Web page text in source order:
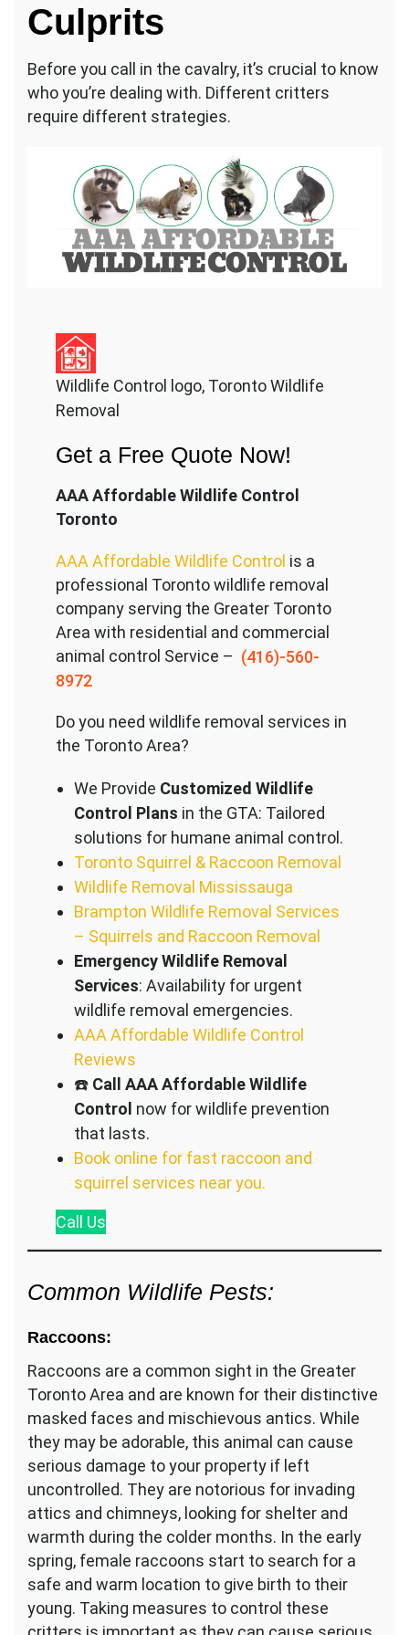
Culprits
Before you call in the cavalry, it’s crucial to know
who you’re dealing with. Different critters
require different strategies.
Wildlife Control logo, Toronto Wildlife
Removal
Get a Free Quote Now!
AAA Affordable Wildlife Control
Toronto
AAA Affordable Wildlife Control is a
professional Toronto wildlife removal
company serving the Greater Toronto
Area with residential and commercial
animal control Service – (416)-560-
8972
Do you need wildlife removal services in
the Toronto Area?
We Provide Customized Wildlife
Control Plans in the GTA: Tailored
solutions for humane animal control.
Toronto Squirrel & Raccoon Removal
Wildlife Removal Mississauga
Brampton Wildlife Removal Services
– Squirrels and Raccoon Removal
Emergency Wildlife Removal
Services: Availability for urgent
wildlife removal emergencies.
AAA Affordable Wildlife Control
Reviews
☎️ Call AAA Affordable Wildlife
Control now for wildlife prevention
that lasts.
Book online for fast raccoon and
squirrel services near you.
Call Us
Common Wildlife Pests:
Raccoons:
Raccoons are a common sight in the Greater
Toronto Area and are known for their distinctive
masked faces and mischievous antics. While
they may be adorable, this animal can cause
serious damage to your property if left
uncontrolled. They are notorious for invading
attics and chimneys, looking for shelter and
warmth during the colder months. In the early
spring, female raccoons start to search for a
safe and warm location to give birth to their
young. Taking measures to control these